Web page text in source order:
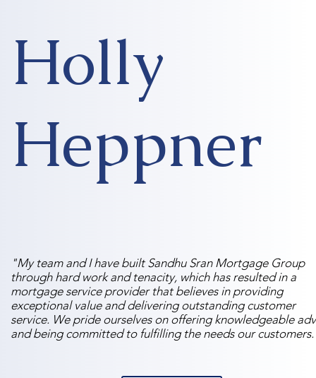
Holly
Heppner
"My team and I have built Sandhu Sran Mortgage Group
through hard work and tenacity, which has resulted in a
mortgage service provider that believes in providing
exceptional value and delivering outstanding customer
service. We pride ourselves on offering knowledgeable
and being committed to fulfilling the needs our